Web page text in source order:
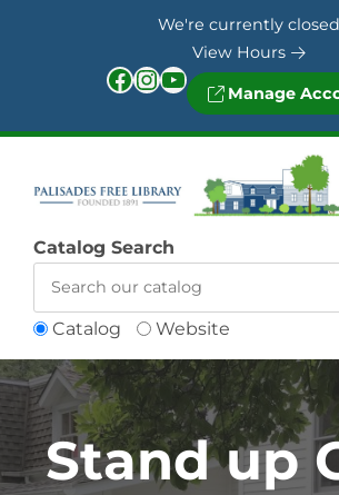
We're currently closed
View Hours
Facebook InstagramYouTube Manage
Catalog Website
Catalog Search
Stand up